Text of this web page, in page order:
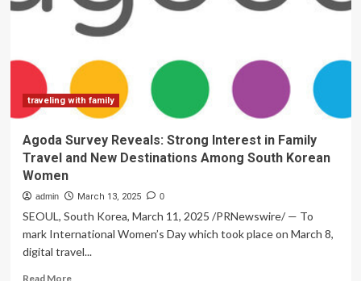
fear
among
affected
traveling with family
Agoda Survey Reveals: Strong Interest in Family
Travel and New Destinations Among South Korean
Women
admin March 13, 2025 0
SEOUL, South Korea, March 11, 2025 /PRNewswire/ — To
mark International Women’s Day which took place on March 8,
digital travel...
Read MoreRead